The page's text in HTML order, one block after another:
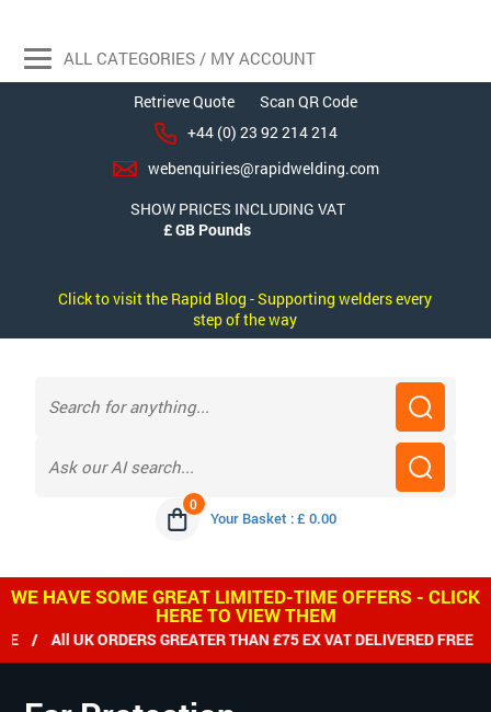
Retrieve Quote
Scan QR Code
+44 (0) 23 92 214 214
webenquiries@rapidwelding.com
SHOW PRICES INCLUDING VAT
Click to visit the Rapid Blog - Supporting welders every
step of the way
0
Your Basket : £ 0.00
ALL CATEGORIES / MY ACCOUNT
WE HAVE SOME GREAT LIMITED-TIME OFFERS - CLICK
HERE TO VIEW THEM
GREATER THAN £75 EX VAT DELIVERED FREE / WE